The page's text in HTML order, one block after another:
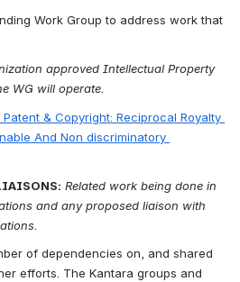
Work Group to address work that
approved Intellectual Property
WG will operate.
& Copyright: Reciprocal Royalty
And Non discriminatory
Related work being done in
and any proposed liaison with
of dependencies on, and shared
efforts. The Kantara groups and